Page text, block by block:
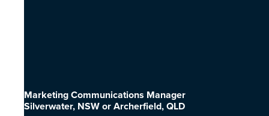
Marketing Communications Manager
Silverwater, NSW or Archerfield, QLD